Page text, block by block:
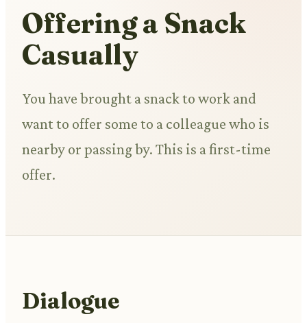
Offering a Snack
Casually
You have brought a snack to work and
want to offer some to a colleague who is
nearby or passing by. This is a first-time
offer.
Dialogue